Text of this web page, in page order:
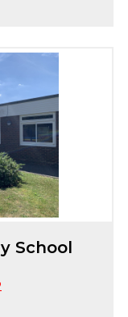
School